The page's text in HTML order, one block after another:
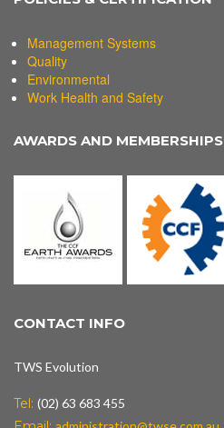
Management Systems
Quality
Environmental
Work Health and Safety
AWARDS AND MEMBERSHIPS
CONTACT INFO
TWS Evolution
Tel: (02) 63 683 455